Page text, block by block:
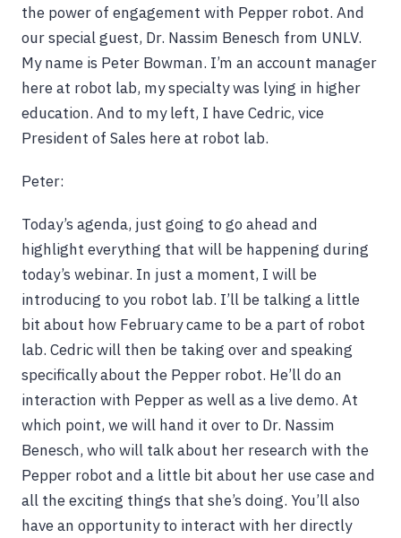
the power of engagement with Pepper robot. And
our special guest, Dr. Nassim Benesch from UNLV.
My name is Peter Bowman. I’m an account manager
here at robot lab, my specialty was lying in higher
education. And to my left, I have Cedric, vice
President of Sales here at robot lab.
Peter:
Today’s agenda, just going to go ahead and
highlight everything that will be happening during
today’s webinar. In just a moment, I will be
introducing to you robot lab. I’ll be talking a little
bit about how February came to be a part of robot
lab. Cedric will then be taking over and speaking
specifically about the Pepper robot. He’ll do an
interaction with Pepper as well as a live demo. At
which point, we will hand it over to Dr. Nassim
Benesch, who will talk about her research with the
Pepper robot and a little bit about her use case and
all the exciting things that she’s doing. You’ll also
have an opportunity to interact with her directly